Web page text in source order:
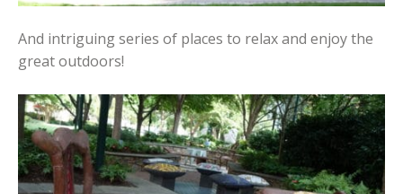
And intriguing series of places to relax and enjoy the
great outdoors!